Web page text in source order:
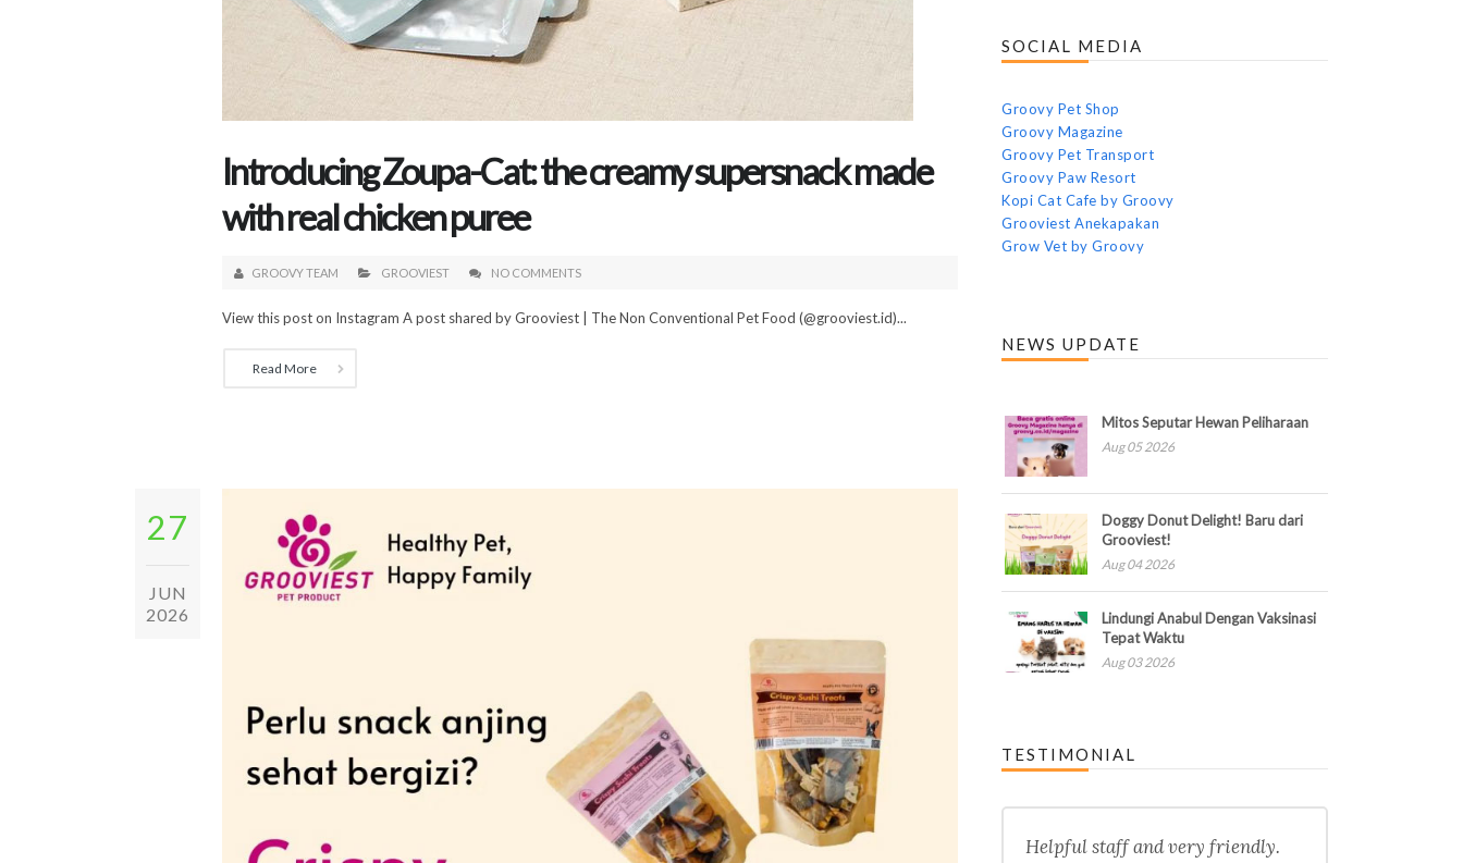
Introducing Zoupa-Cat: the creamy supersnack made
with real chicken puree
GROOVY TEAM GROOVIEST NO COMMENTS
View this post on Instagram A post shared by Grooviest | The Non Conventional Pet Food (@grooviest.id)...
Read More
27
JUN
2026
SOCIAL MEDIA
Groovy Pet Shop
Groovy Magazine
Groovy Pet Transport
Groovy Paw Resort
Kopi Cat Cafe by Groovy
Grooviest Anekapakan
Grow Vet by Groovy
NEWS UPDATE
Mitos Seputar Hewan Peliharaan
Aug 05 2026
Doggy Donut Delight! Baru dari
Grooviest!
Aug 04 2026
Lindungi Anabul Dengan Vaksinasi
Tepat Waktu
Aug 03 2026
TESTIMONIAL
Helpful staff and very friendly.